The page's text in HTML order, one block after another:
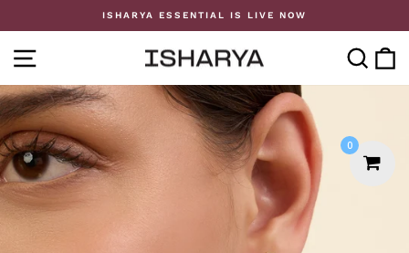
Pause
slideshow
ISHARYA ESSENTIAL IS LIVE NOW
SITE NAVIGATION
0